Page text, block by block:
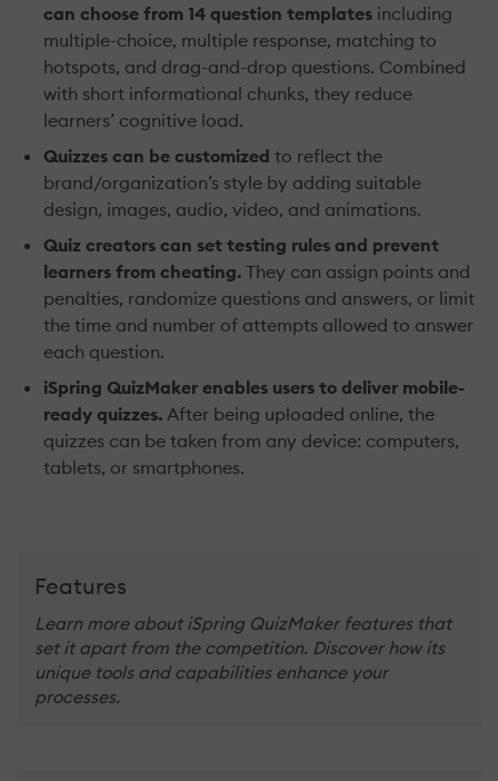
can choose from 14 question templates including
multiple-choice, multiple response, matching to
hotspots, and drag-and-drop questions. Combined
with short informational chunks, they reduce
learners’ cognitive load.
Quizzes can be customized to reflect the
brand/organization’s style by adding suitable
design, images, audio, video, and animations.
Quiz creators can set testing rules and prevent
learners from cheating. They can assign points and
penalties, randomize questions and answers, or limit
the time and number of attempts allowed to answer
each question.
iSpring QuizMaker enables users to deliver mobile-
ready quizzes. After being uploaded online, the
quizzes can be taken from any device: computers,
tablets, or smartphones.
Features
Learn more about iSpring QuizMaker features that
set it apart from the competition. Discover how its
unique tools and capabilities enhance your
processes.